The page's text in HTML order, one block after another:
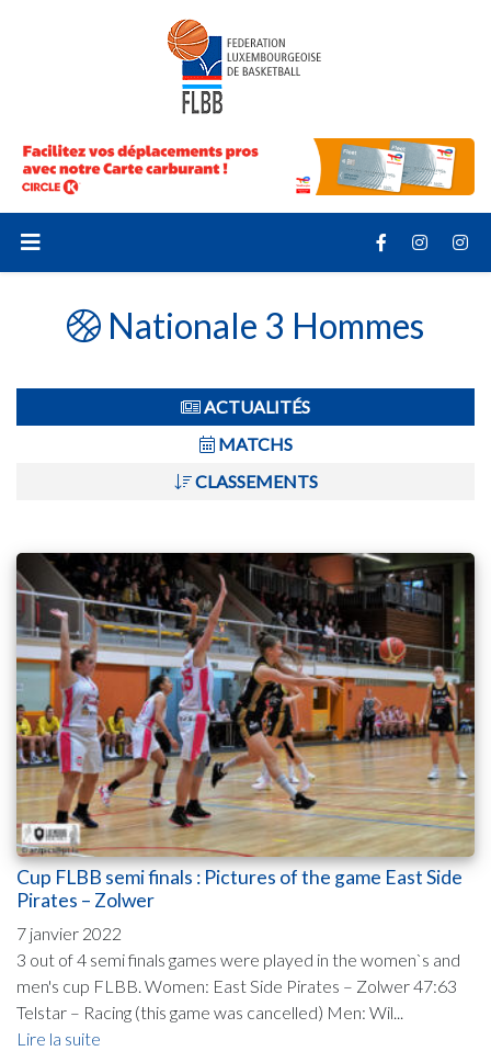
Nationale 3 Hommes
ACTUALITÉS
MATCHS
CLASSEMENTS
Cup FLBB semi finals : Pictures of the game East Side
Pirates – Zolwer
7 janvier 2022
3 out of 4 semi finals games were played in the women`s and
men's cup FLBB. Women: East Side Pirates – Zolwer 47:63
Telstar – Racing (this game was cancelled) Men: Wil...
Lire la suite